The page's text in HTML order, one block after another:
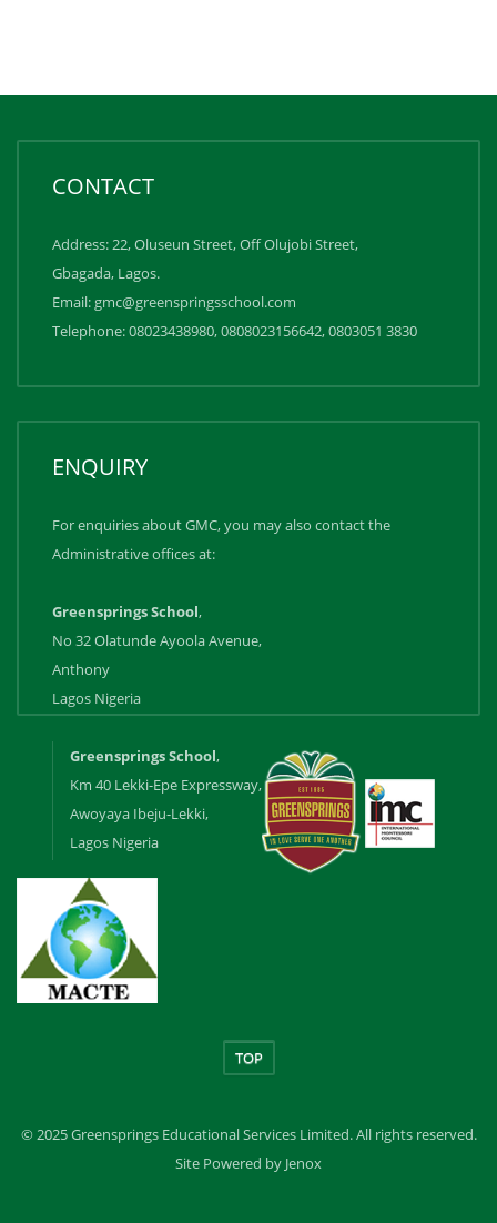
CONTACT
Address: 22, Oluseun Street, Off Olujobi Street,
Gbagada, Lagos.
Email: gmc@greenspringsschool.com
Telephone: 08023438980, 0808023156642, ‪0803051 3830
ENQUIRY
For enquiries about GMC, you may also contact the
Administrative offices at:
Greensprings School,
No 32 Olatunde Ayoola Avenue,
Anthony
Lagos Nigeria
Greensprings School,
Km 40 Lekki-Epe Expressway,
Awoyaya Ibeju-Lekki,
Lagos Nigeria
TOP
© 2025 Greensprings Educational Services Limited. All rights reserved.
Site Powered by Jenox